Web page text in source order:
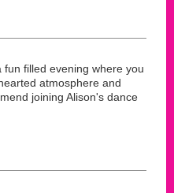
filled evening where you
atmosphere and
joining Alison's dance